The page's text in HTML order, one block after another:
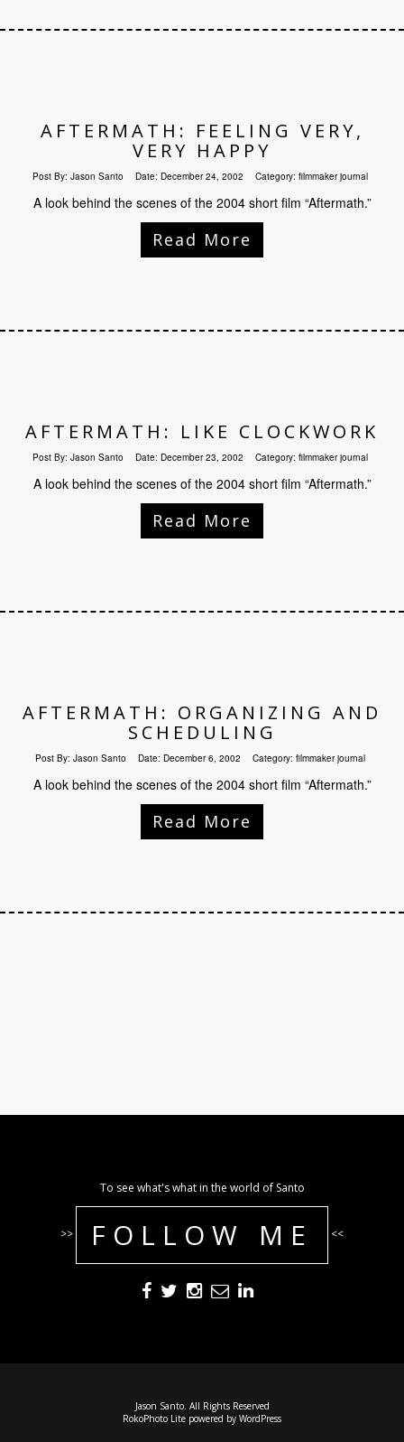
AFTERMATH: FEELING VERY,
VERY HAPPY
Post By: Jason Santo Date: December 24, 2002 Category: filmmaker journal
A look behind the scenes of the 2004 short film “Aftermath.”
Read More
AFTERMATH: LIKE CLOCKWORK
Post By: Jason Santo Date: December 23, 2002 Category: filmmaker journal
A look behind the scenes of the 2004 short film “Aftermath.”
Read More
AFTERMATH: ORGANIZING AND
SCHEDULING
Post By: Jason Santo Date: December 6, 2002 Category: filmmaker journal
A look behind the scenes of the 2004 short film “Aftermath.”
Read More
To see what's what in the world of Santo
>> FOLLOW ME <<
Jason Santo. All Rights Reserved
RokoPhoto Lite powered by WordPress